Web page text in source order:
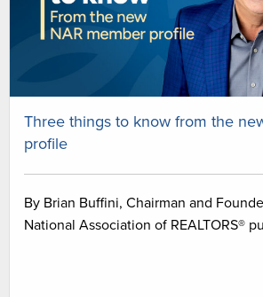
Three things to know from the
profile
By Brian Buffini, Chairman and
National Association of REALTORS®